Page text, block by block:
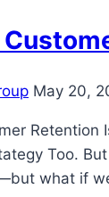
May 20,
Retention
Too.
what if